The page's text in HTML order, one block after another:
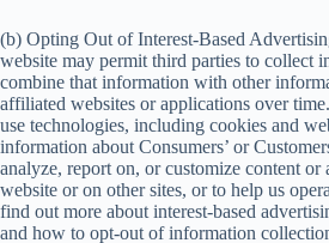
(b) Opting Out of Interest-Based
website may permit third parties to collect
combine that information with other
affiliated websites or applications over
use technologies, including cookies and
information about Consumers’ or
analyze, report on, or customize content or
website or on other sites, or to help us
find out more about interest-based
and how to opt-out of information